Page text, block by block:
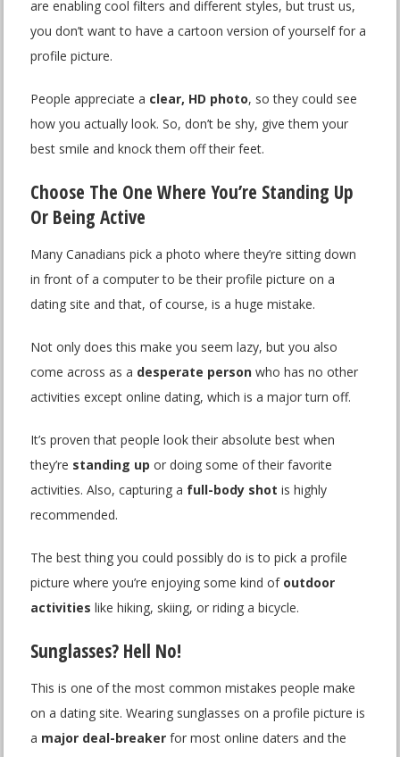
are enabling cool filters and different styles, but trust us,
you don’t want to have a cartoon version of yourself for a
profile picture.
People appreciate a clear, HD photo, so they could see
how you actually look. So, don’t be shy, give them your
best smile and knock them off their feet.
Choose The One Where You’re Standing Up
Or Being Active
Many Canadians pick a photo where they’re sitting down
in front of a computer to be their profile picture on a
dating site and that, of course, is a huge mistake.
Not only does this make you seem lazy, but you also
come across as a desperate person who has no other
activities except online dating, which is a major turn off.
It’s proven that people look their absolute best when
they’re standing up or doing some of their favorite
activities. Also, capturing a full-body shot is highly
recommended.
The best thing you could possibly do is to pick a profile
picture where you’re enjoying some kind of outdoor
activities like hiking, skiing, or riding a bicycle.
Sunglasses? Hell No!
This is one of the most common mistakes people make
on a dating site. Wearing sunglasses on a profile picture is
a major deal-breaker for most online daters and the